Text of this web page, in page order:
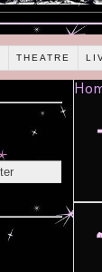
THEATRE